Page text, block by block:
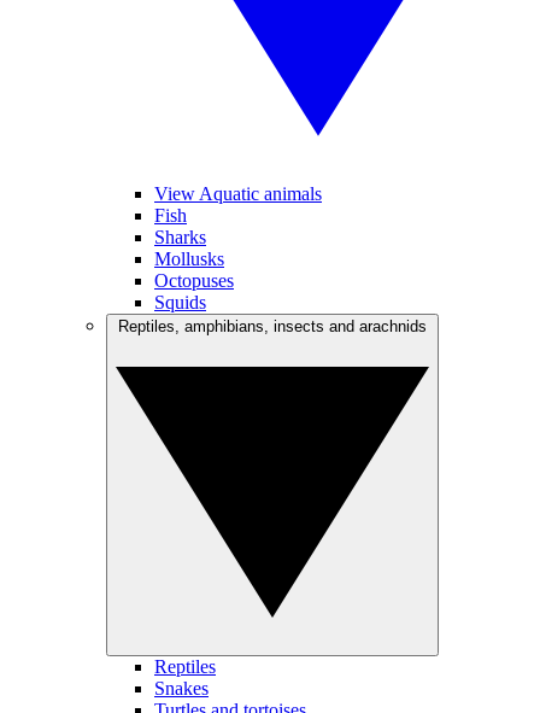
View Aquatic animals
Fish
Sharks
Mollusks
Octopuses
Squids
Reptiles
Snakes